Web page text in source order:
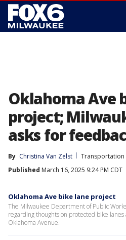
Oklahoma Ave
project;
asks for
By Christina Van Zelst
Transportation
Published March 16, 2025 9:24 PM CDT
Oklahoma Ave bike lane project
The Milwaukee Department of Public
regarding thoughts on protected bike
Oklahoma Avenue.